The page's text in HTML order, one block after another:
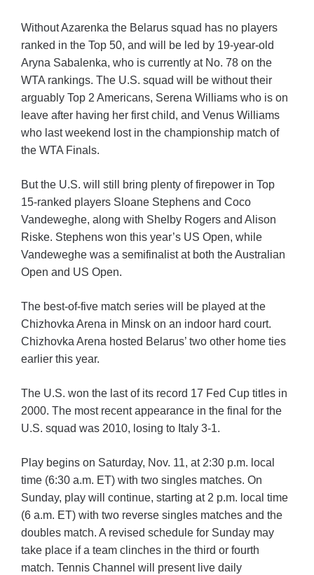
Without Azarenka the Belarus squad has no players
ranked in the Top 50, and will be led by 19-year-old
Aryna Sabalenka, who is currently at No. 78 on the
WTA rankings. The U.S. squad will be without their
arguably Top 2 Americans, Serena Williams who is on
leave after having her first child, and Venus Williams
who last weekend lost in the championship match of
the WTA Finals.
But the U.S. will still bring plenty of firepower in Top
15-ranked players Sloane Stephens and Coco
Vandeweghe, along with Shelby Rogers and Alison
Riske. Stephens won this year’s US Open, while
Vandeweghe was a semifinalist at both the Australian
Open and US Open.
The best-of-five match series will be played at the
Chizhovka Arena in Minsk on an indoor hard court.
Chizhovka Arena hosted Belarus’ two other home ties
earlier this year.
The U.S. won the last of its record 17 Fed Cup titles in
2000. The most recent appearance in the final for the
U.S. squad was 2010, losing to Italy 3-1.
Play begins on Saturday, Nov. 11, at 2:30 p.m. local
time (6:30 a.m. ET) with two singles matches. On
Sunday, play will continue, starting at 2 p.m. local time
(6 a.m. ET) with two reverse singles matches and the
doubles match. A revised schedule for Sunday may
take place if a team clinches in the third or fourth
match. Tennis Channel will present live daily